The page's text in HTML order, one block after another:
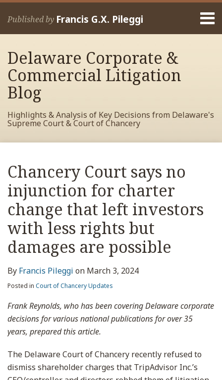
Skip
Published by Francis G.X. Pileggi
Home
Francis
Contact
Delaware Corporate &
Commercial Litigation
Blog
Highlights & Analysis of Key Decisions from Delaware's
Supreme Court & Court of Chancery
Chancery Court says no
injunction for charter
change that left investors
with less rights but
damages are possible
By Francis Pileggi on March 3, 2024
Posted in Court of Chancery Updates
Frank Reynolds, who has been covering Delaware corporate
decisions for various national publications for over 35
years, prepared this article.
The Delaware Court of Chancery recently refused to
dismiss shareholder charges that TripAdvisor Inc.’s
Print:
this
post
this
post
this
post
this
post
on
LinkedIn
Read
more
about
Francis
Pileggi
RSS
View
My
Facebook
Profile
View
My
LinkedIn
Profile
View
My
Twitter
Profile
Your website url